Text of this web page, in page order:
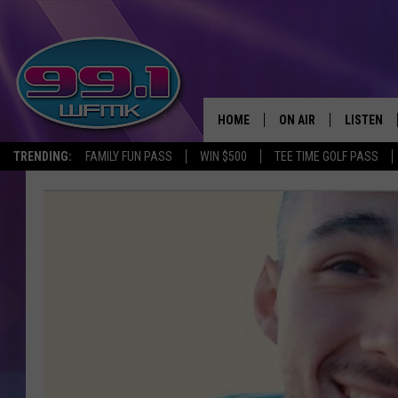
TRENDING: FAMILY FUN PASS WIN $500 TEE TIME GOLF PASS
HOME ON AIR
SCOTT CLOW
JOHN TESH
LISTEN
LISTEN
WFMK APP
ALEXA